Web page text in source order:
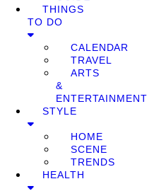
THINGS
TO DO
CALENDAR
TRAVEL
ARTS
&
ENTERTAINMENT
STYLE
HOME
SCENE
TRENDS
HEALTH